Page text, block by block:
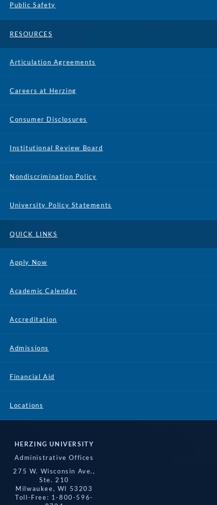
Public Safety
RESOURCES
Articulation Agreements
Careers at Herzing
Consumer Disclosures
Institutional Review Board
Nondiscrimination Policy
University Policy Statements
QUICK LINKS
Apply Now
Academic Calendar
Accreditation
Admissions
Financial Aid
Locations
HERZING UNIVERSITY
Administrative Offices
275 W. Wisconsin Ave.,
Ste. 210
Milwaukee, WI 53203
Toll-Free: 1-800-596-